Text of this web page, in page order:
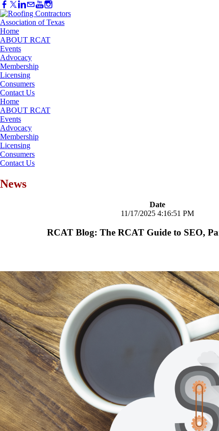
Home
ABOUT RCAT
Events
Advocacy
Membership
Licensing
Consumers
Contact Us
Home
ABOUT RCAT
Events
Advocacy
Membership
Licensing
Consumers
Contact Us
News
Date
11/17/2025 4:16:51 PM
RCAT Blog: The RCAT Guide to SEO,